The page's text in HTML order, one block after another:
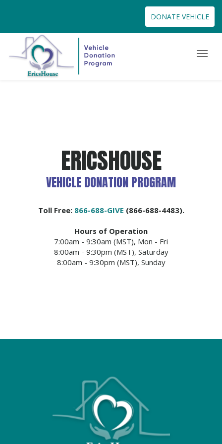
DONATE VEHICLE
ERICSHOUSE
VEHICLE DONATION PROGRAM
Toll Free: 866-688-GIVE (866-688-4483).
Hours of Operation
7:00am - 9:30am (MST), Mon - Fri
8:00am - 9:30pm (MST), Saturday
8:00am - 9:30pm (MST), Sunday